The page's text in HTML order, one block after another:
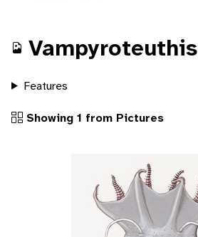
Vampyroteuthis
Features
Showing 1 from Pictures